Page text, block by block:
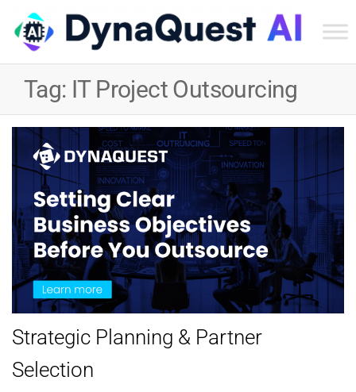
Inc
Tag: IT Project Outsourcing
Strategic Planning & Partner
Selection